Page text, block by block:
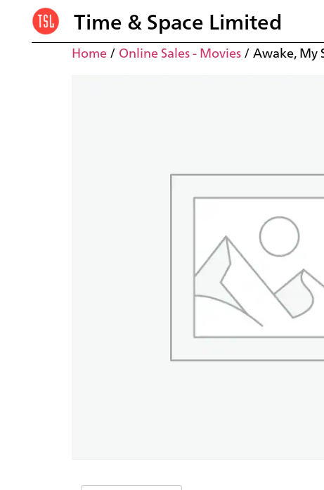
Time & Space Limited
Home/Online Sales - Movies/ Awake, My